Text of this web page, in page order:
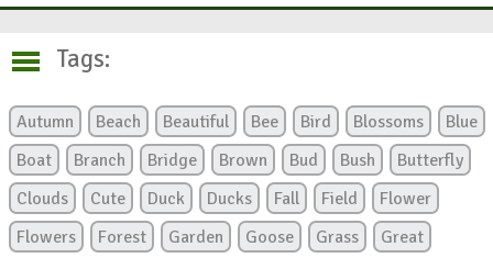
Tags:
Autumn Beach Beautiful Bee Bird Blossoms
Blue
Boat
Branch Bridge Brown Bud Bush
Butterfly
Clouds
Cute Duck Ducks Fall Field
Flower
Flowers
Forest Garden Goose Grass
Great